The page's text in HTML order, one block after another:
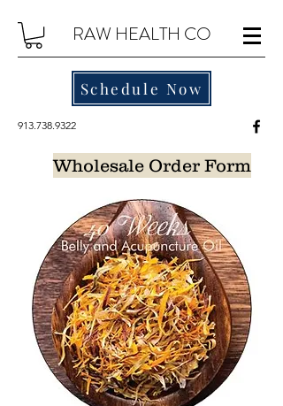
RAW HEALTH CO
Schedule Now
913.738.9322
Wholesale Order Form
For wholesale Pricing, please email us at
contact@rawhealthco.com